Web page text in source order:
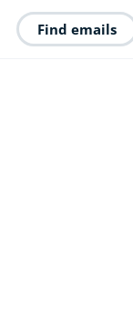
Find emails